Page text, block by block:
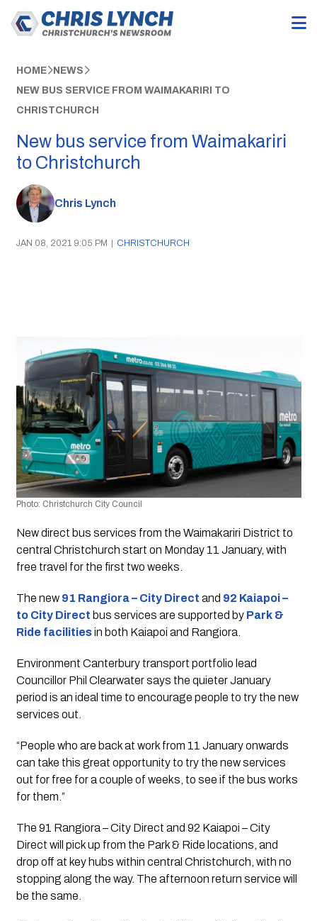
HOME NEWS
NEW BUS SERVICE FROM WAIMAKARIRI TO
CHRISTCHURCH
New bus service from Waimakariri
to Christchurch
Chris Lynch
JAN 08, 2021 9:05 PM | CHRISTCHURCH
Photo: Christchurch City Council
New direct bus services from the Waimakariri District to
central Christchurch start on Monday 11 January, with
free travel for the first two weeks.
The new 91 Rangiora – City Direct and 92 Kaiapoi –
to City Direct bus services are supported by Park &
Ride facilities in both Kaiapoi and Rangiora.
Environment Canterbury transport portfolio lead
Councillor Phil Clearwater says the quieter January
period is an ideal time to encourage people to try the new
services out.
“People who are back at work from 11 January onwards
can take this great opportunity to try the new services
out for free for a couple of weeks, to see if the bus works
for them.”
The 91 Rangiora – City Direct and 92 Kaiapoi – City
Direct will pick up from the Park & Ride locations, and
drop off at key hubs within central Christchurch, with no
stopping along the way. The afternoon return service will
be the same.